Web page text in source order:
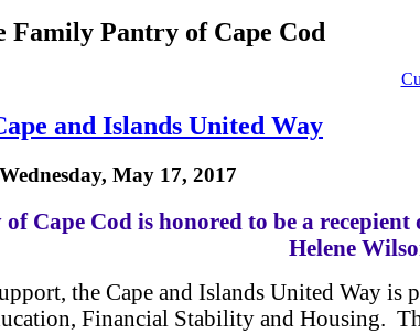
Family Pantry of Cape Cod
and Islands United Way
May 17, 2017
Cape Cod is honored to be a
Helene
the Cape and Islands United Way
Financial Stability and Housing.